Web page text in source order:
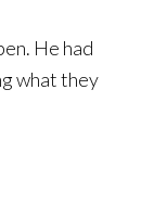
He had
what they